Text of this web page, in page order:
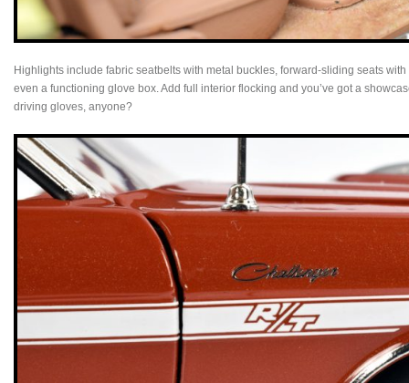
Highlights include fabric seatbelts with metal buckles, forward-sliding seats
even a functioning glove box. Add full interior flocking and you’ve got a
driving gloves, anyone?